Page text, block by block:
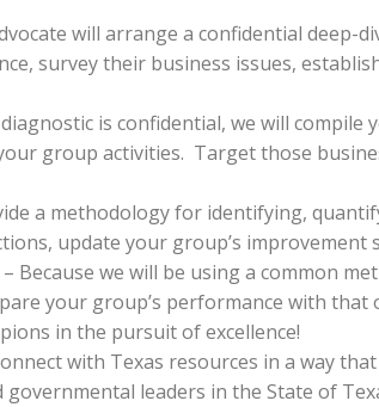
will arrange a confidential deep-
survey their business issues,
diagnostic is confidential, we will
group activities. Target those
a methodology for identifying,
update your group’s
– Because we will be using a common
your group’s performance with
in the pursuit of excellence!
with Texas resources in a way
leaders in the State of